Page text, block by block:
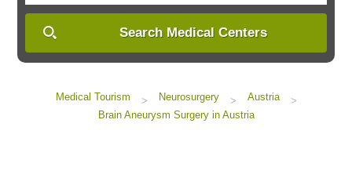
Search Medical Centers
Medical Tourism > Neurosurgery > Austria
>
Brain Aneurysm Surgery in Austria